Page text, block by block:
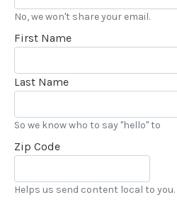
No, we won't share your email.
First Name
Last Name
So we know who to say "hello" to
Zip Code
Helps us send content local to you.